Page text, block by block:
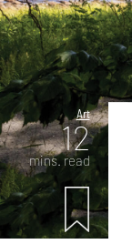
Art
12
mins. read